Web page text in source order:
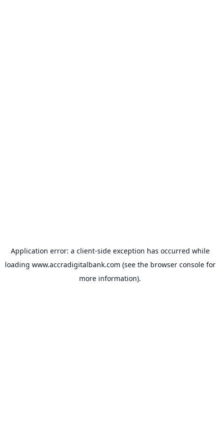
Application error: a client-side exception has occurred while
loading www.accradigitalbank.com (see the browser consolefor
more information).